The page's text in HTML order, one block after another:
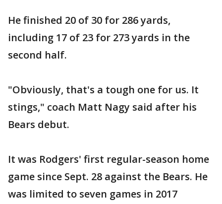
He finished 20 of 30 for 286 yards,
including 17 of 23 for 273 yards in the
second half.
"Obviously, that's a tough one for us. It
stings," coach Matt Nagy said after his
Bears debut.
It was Rodgers' first regular-season home
game since Sept. 28 against the Bears. He
was limited to seven games in 2017